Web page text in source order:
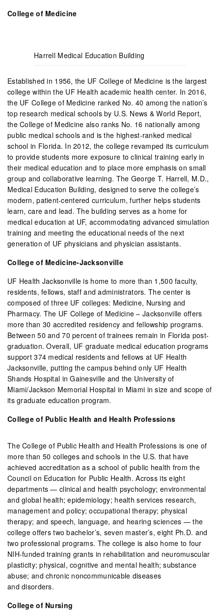
College of Medicine
Harrell Medical Education Building
Established in 1956, the UF College of Medicine is the largest
college within the UF Health academic health center. In 2016,
the UF College of Medicine ranked No. 40 among the nation’s
top research medical schools by U.S. News & World Report,
the College of Medicine also ranks No. 16 nationally among
public medical schools and is the highest-ranked medical
school in Florida. In 2012, the college revamped its curriculum
to provide students more exposure to clinical training early in
their medical education and to place more emphasis on small
group and collaborative learning. The George T. Harrell, M.D.,
Medical Education Building, designed to serve the college’s
modern, patient-centered curriculum, further helps students
learn, care and lead. The building serves as a home for
medical education at UF, accommodating advanced simulation
training and meeting the educational needs of the next
generation of UF physicians and physician assistants.
College of Medicine-Jacksonville
UF Health Jacksonville is home to more than 1,500 faculty,
residents, fellows, staff and administrators. The center is
composed of three UF colleges: Medicine, Nursing and
Pharmacy. The UF College of Medicine – Jacksonville offers
more than 30 accredited residency and fellowship programs.
Between 50 and 70 percent of trainees remain in Florida post-
graduation. Overall, UF graduate medical education programs
support 374 medical residents and fellows at UF Health
Jacksonville, putting the campus behind only UF Health
Shands Hospital in Gainesville and the University of
Miami/Jackson Memorial Hospital in Miami in size and scope of
its graduate education program.
College of Public Health and Health Professions
The College of Public Health and Health Professions is one of
more than 50 colleges and schools in the U.S. that have
achieved accreditation as a school of public health from the
Council on Education for Public Health. Across its eight
departments — clinical and health psychology; environmental
and global health; epidemiology; health services research,
management and policy; occupational therapy; physical
therapy; and speech, language, and hearing sciences — the
college offers two bachelor’s, seven master’s, eight Ph.D. and
two professional programs. The college is also home to four
NIH-funded training grants in rehabilitation and neuromuscular
plasticity; physical, cognitive and mental health; substance
abuse; and chronic noncommunicable diseases
and disorders.
College of Nursing